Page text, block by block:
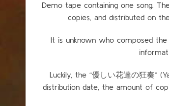
Demo tape containing one song.
copies, and distributed on
It is unknown who composed
Luckily, the “優しい花達の狂奏”
distribution date, the amount of